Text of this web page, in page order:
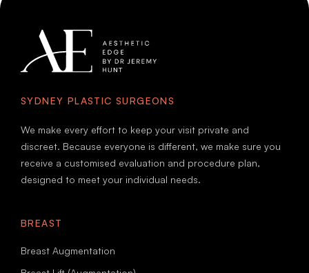
SYDNEY PLASTIC SURGEONS
We make every effort to keep your visit private and
discreet. Because everyone is different, we make sure you
receive a customised evaluation and procedure plan,
designed to meet your individual needs.
BREAST
Breast Augmentation